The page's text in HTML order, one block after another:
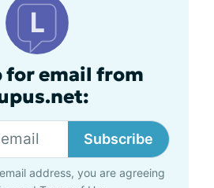
for email from
Subscribe
address, you are agreeing